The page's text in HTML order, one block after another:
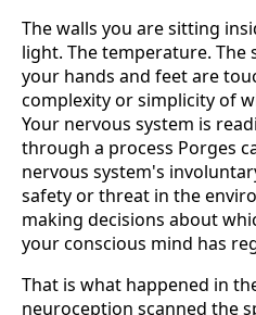
The walls you are sitting
light. The temperature. The
your hands and feet are
complexity or simplicity of
Your nervous system is
through a process Porges
nervous system's
safety or threat in the
making decisions about
your conscious mind has
That is what happened in
neuroception scanned the